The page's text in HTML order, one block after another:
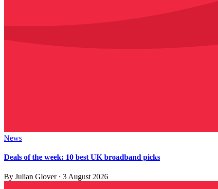
News
Deals of the week: 10 best UK broadband picks
By Julian Glover· 3 August 2026